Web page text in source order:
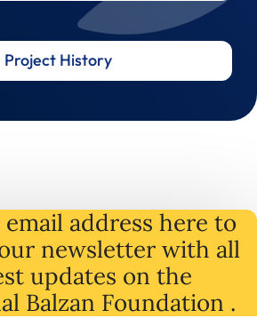
Project History
address here to
newsletter with all
updates on the
Balzan Foundation .